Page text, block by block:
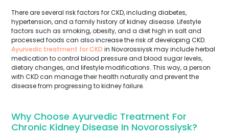
There are several risk factors for CKD, including diabetes,
hypertension, and a family history of kidney disease. Lifestyle
factors such as smoking, obesity, and a diet high in salt and
processed foods can also increase the risk of developing CKD.
Ayurvedic treatment for CKD in Novorossiysk may include herbal
medication to control blood pressure and blood sugar levels,
dietary changes, and lifestyle modifications. This way, a person
with CKD can manage their health naturally and prevent the
disease from progressing to kidney failure.
Why Choose Ayurvedic Treatment For
Chronic Kidney Disease In Novorossiysk?